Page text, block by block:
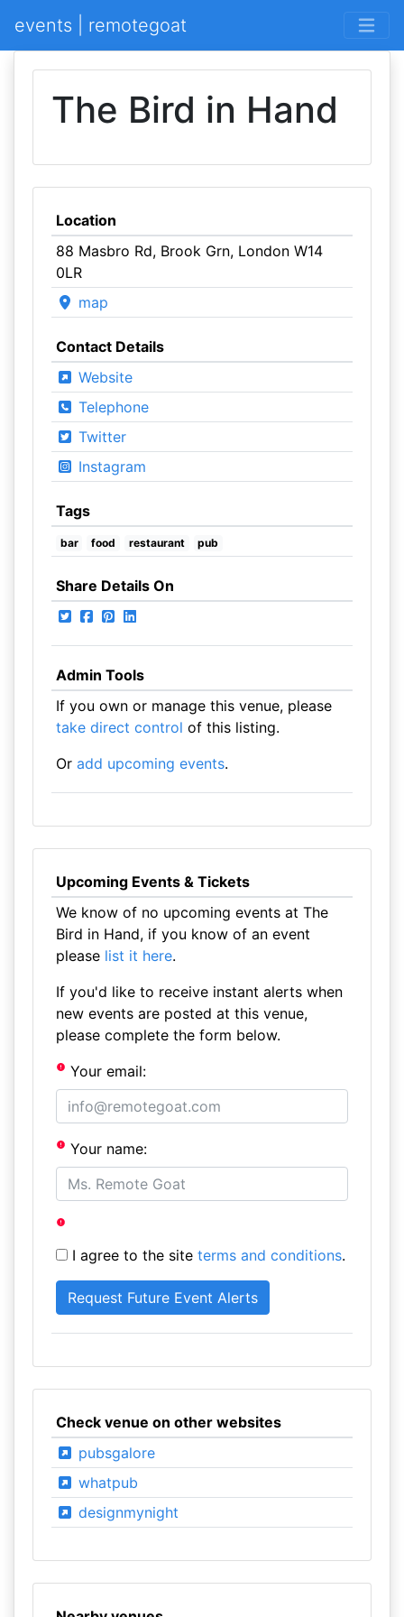
events | remotegoat
The Bird in Hand
Location
88 Masbro Rd, Brook Grn, London W14
0LR
map
Contact Details
Website
Telephone
Twitter
Instagram
Tags
bar food restaurant pub
Share Details On
Admin Tools
If you own or manage this venue, please
take direct control of this listing.
Or add upcoming events.
Upcoming Events & Tickets
We know of no upcoming events at The
Bird in Hand, if you know of an event
please list it here.
If you'd like to receive instant alerts when
new events are posted at this venue,
please complete the form below.
Your email:
Your name:
I agree to the site terms and conditions.
Check venue on other websites
pubsgalore
whatpub
designmynight